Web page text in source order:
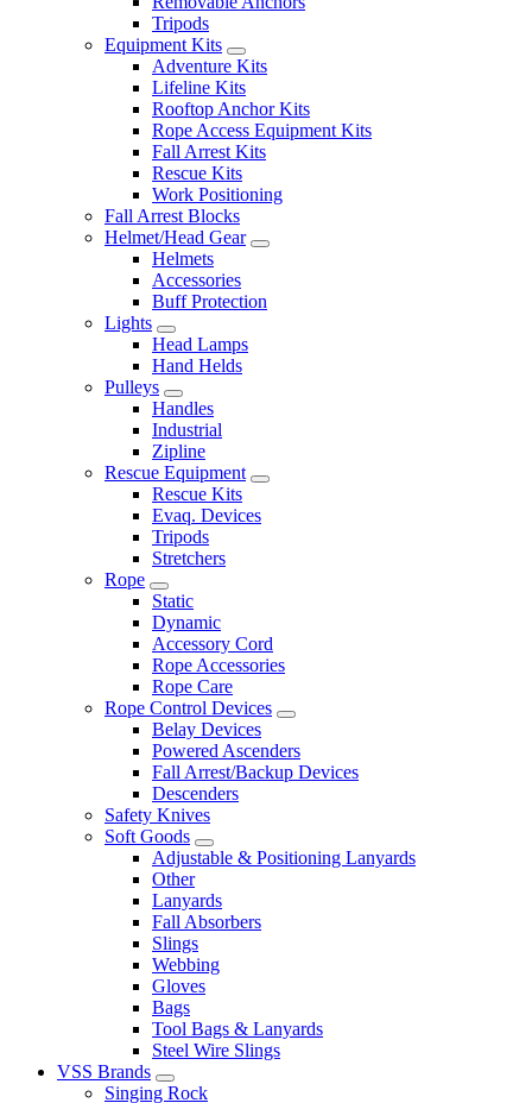
Tripods
Equipment Kits
Adventure Kits
Lifeline Kits
Rooftop Anchor Kits
Rope Access Equipment Kits
Fall Arrest Kits
Rescue Kits
Work Positioning
Fall Arrest Blocks
Helmet/Head Gear
Helmets
Accessories
Buff Protection
Lights
Head Lamps
Hand Helds
Pulleys
Handles
Industrial
Zipline
Rescue Equipment
Rescue Kits
Evaq. Devices
Tripods
Stretchers
Rope
Static
Dynamic
Accessory Cord
Rope Accessories
Rope Care
Rope Control Devices
Belay Devices
Powered Ascenders
Fall Arrest/Backup Devices
Descenders
Safety Knives
Soft Goods
Adjustable & Positioning Lanyards
Other
Lanyards
Fall Absorbers
Slings
Webbing
Gloves
Bags
Tool Bags & Lanyards
Steel Wire Slings
VSS Brands
Singing Rock